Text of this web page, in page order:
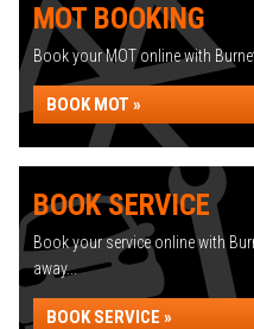
MOT BOOKING
Book your MOT online with
BOOK MOT »
BOOK SERVICE
Book your service online with
away...
BOOK SERVICE »